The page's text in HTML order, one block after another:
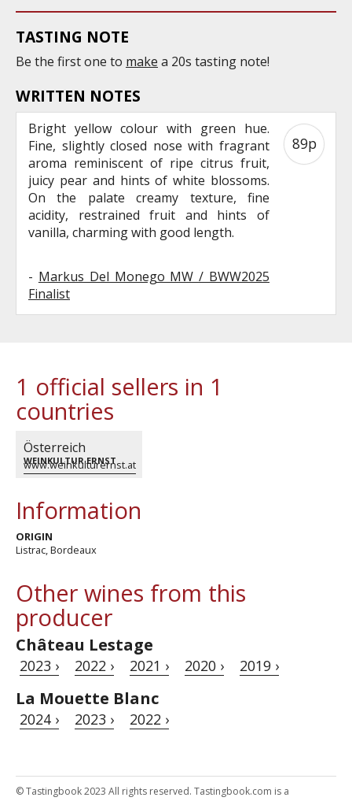
TASTING NOTE
Be the first one to make a 20s tasting note!
WRITTEN NOTES
Bright yellow colour with green hue.
Fine, slightly closed nose with fragrant
aroma reminiscent of ripe citrus fruit,
juicy pear and hints of white blossoms.
On the palate creamy texture, fine
acidity, restrained fruit and hints of
vanilla, charming with good length.
- Markus Del Monego MW / BWW2025
Finalist
89p
1 official sellers in 1
countries
Österreich
WEINKULTUR ERNST
www.weinkulturernst.at
Information
ORIGIN
Listrac, Bordeaux
Other wines from this
producer
Château Lestage
2023 › 2022 › 2021 › 2020 › 2019 ›
La Mouette Blanc
2024 › 2023 › 2022 ›
© Tastingbook 2023 All rights reserved. Tastingbook.com is a